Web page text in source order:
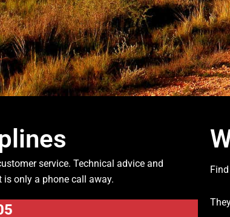
service. Technical advice and
only a phone call away.